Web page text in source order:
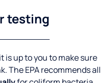
testing
is up to you to make sure
The EPA recommends all